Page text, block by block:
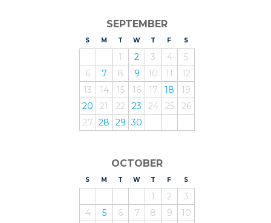
SEPTEMBER
S UNDAY
M ONDAY
T UESDAY
WEDNESDAY
T HURSDAY
F RIDAY
SATURDAY
1 2 3 4
5
6
7 8 9 10 11
12
13
14 15 16 17 18
19
20
21 22 23 24 25
26
27 28 29 30
OCTOBER
S UNDAY
M ONDAY
T UESDAY
WEDNESDAY
T HURSDAY
F RIDAY
SATURDAY
1 2
3
4
5 6 7 8 9
10